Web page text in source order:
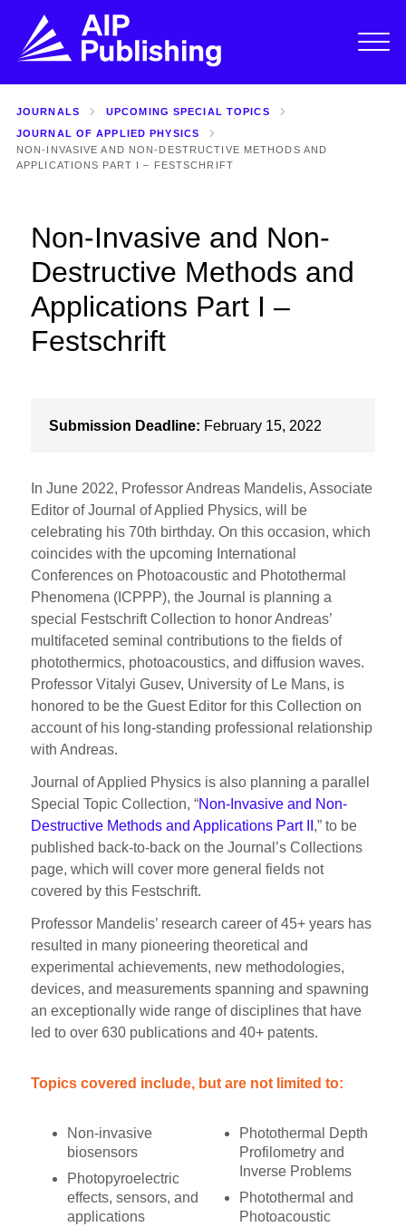
JOURNALS
UPCOMING SPECIAL TOPICS
JOURNAL OF APPLIED PHYSICS
NON-INVASIVE AND NON-DESTRUCTIVE METHODS AND
APPLICATIONS PART I – FESTSCHRIFT
Non-Invasive and Non-
Destructive Methods and
Applications Part I –
Festschrift
Submission Deadline: February 15, 2022
In June 2022, Professor Andreas Mandelis, Associate
Editor of Journal of Applied Physics, will be
celebrating his 70th birthday. On this occasion, which
coincides with the upcoming International
Conferences on Photoacoustic and Photothermal
Phenomena (ICPPP), the Journal is planning a
special Festschrift Collection to honor Andreas’
multifaceted seminal contributions to the fields of
photothermics, photoacoustics, and diffusion waves.
Professor Vitalyi Gusev, University of Le Mans, is
honored to be the Guest Editor for this Collection on
account of his long-standing professional relationship
with Andreas.
Journal of Applied Physics is also planning a parallel
Special Topic Collection, “Non-Invasive and Non-
Destructive Methods and Applications Part II ,” to be
published back-to-back on the Journal’s Collections
page, which will cover more general fields not
covered by this Festschrift.
Professor Mandelis’ research career of 45+ years has
resulted in many pioneering theoretical and
experimental achievements, new methodologies,
devices, and measurements spanning and spawning
an exceptionally wide range of disciplines that have
led to over 630 publications and 40+ patents.
Topics covered include, but are not limited to:
Non-invasive
biosensors
Photopyroelectric
effects, sensors, and
applications
Photothermal Depth
Profilometry and
Inverse Problems
Photothermal and
Photoacoustic